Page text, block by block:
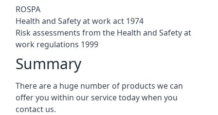
ROSPA
Health and Safety at work act 1974
Risk assessments from the Health and Safety at
work regulations 1999
Summary
There are a huge number of products we can
offer you within our service today when you
contact us.